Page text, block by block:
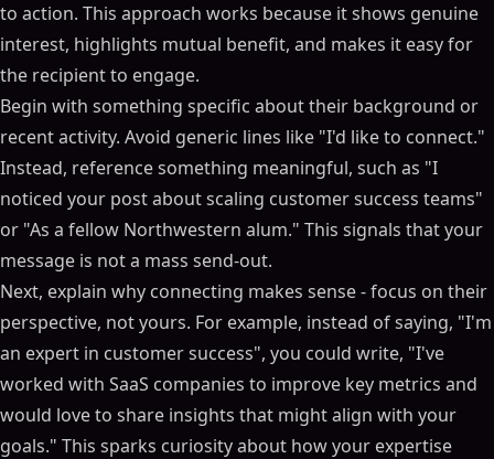
to action. This approach works because it shows genuine
interest, highlights mutual benefit, and makes it easy for
the recipient to engage.
Begin with something specific about their background or
recent activity. Avoid generic lines like "I'd like to connect."
Instead, reference something meaningful, such as "I
noticed your post about scaling customer success teams"
or "As a fellow Northwestern alum." This signals that your
message is not a mass send-out.
Next, explain why connecting makes sense - focus on their
perspective, not yours. For example, instead of saying, "I'm
an expert in customer success", you could write, "I've
worked with SaaS companies to improve key metrics and
would love to share insights that might align with your
goals." This sparks curiosity about how your expertise